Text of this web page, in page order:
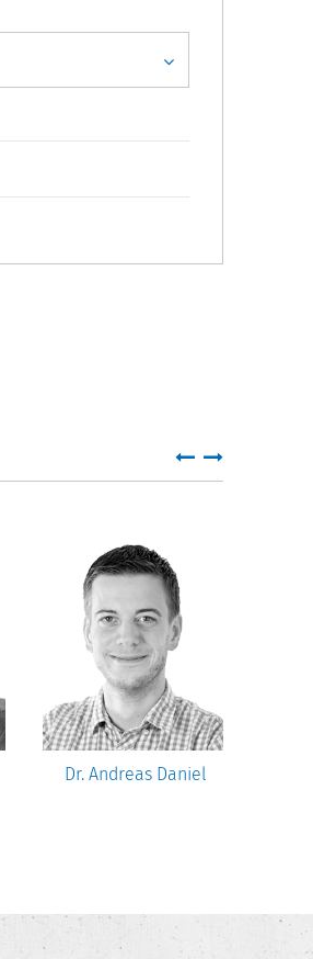
Dr. Andreas Daniel